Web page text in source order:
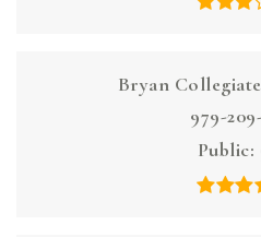
Bryan
979-
Public